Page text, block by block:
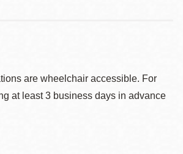
are wheelchair accessible. For
at least 3 business days in advance